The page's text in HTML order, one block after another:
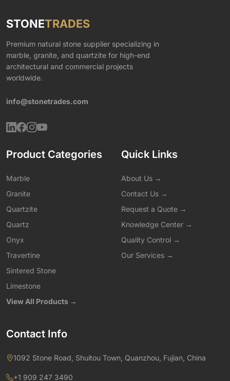
STONETRADES
Premium natural stone supplier specializing in
marble, granite, and quartzite for high-end
architectural and commercial projects
worldwide.
info@stonetrades.com
Product Categories
Marble
Granite
Quartzite
Quartz
Onyx
Travertine
Sintered Stone
Limestone
View All Products →
Quick Links
About Us →
Contact Us →
Request a Quote →
Knowledge Center →
Quality Control →
Our Services →
Contact Info
1092 Stone Road, Shuitou Town, Quanzhou, Fujian, China
+1 909 247 3490